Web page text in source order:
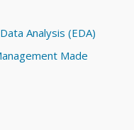
Analysis (EDA)
Made